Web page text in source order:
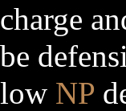
charge
be
low NP